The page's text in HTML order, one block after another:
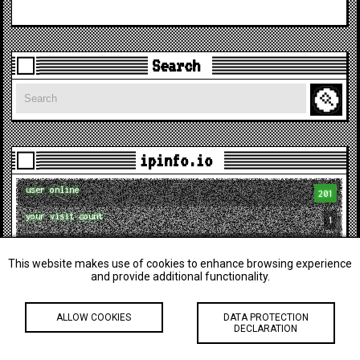
Search
Search
ipinfo.io
user online 201
your visit count 1
city Columbus
This website makes use of cookies to enhance browsing experience
and provide additional functionality.
ALLOW COOKIES
DATA PROTECTION
DECLARATION